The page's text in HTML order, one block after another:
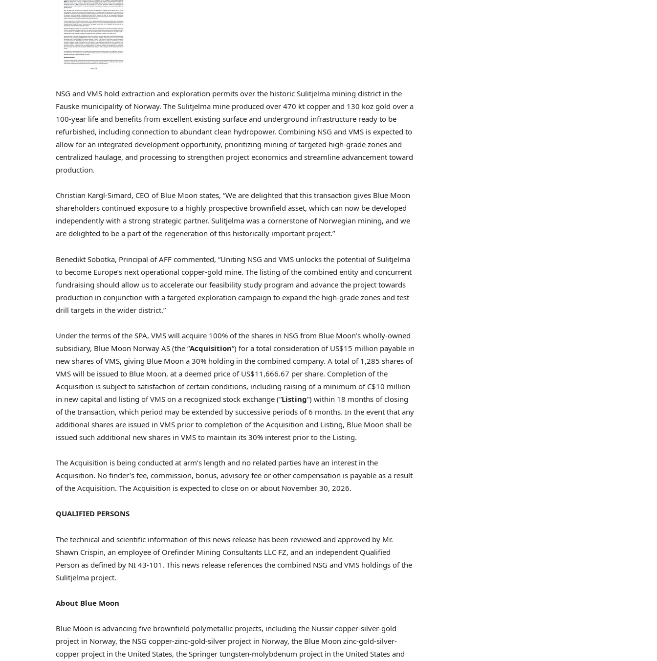
NSG and VMS hold extraction and exploration permits over the historic Sulitjelma mining district in the
Fauske municipality of Norway. The Sulitjelma mine produced over 470 kt copper and 130 koz gold over a
100-year life and benefits from excellent existing surface and underground infrastructure ready to be
refurbished, including connection to abundant clean hydropower. Combining NSG and VMS is expected to
allow for an integrated development opportunity, prioritizing mining of targeted high-grade zones and
centralized haulage, and processing to strengthen project economics and streamline advancement toward
production.
Christian Kargl-Simard, CEO of Blue Moon states, “We are delighted that this transaction gives Blue Moon
shareholders continued exposure to a highly prospective brownfield asset, which can now be developed
independently with a strong strategic partner. Sulitjelma was a cornerstone of Norwegian mining, and we
are delighted to be a part of the regeneration of this historically important project.”
Benedikt Sobotka, Principal of AFF commented, “Uniting NSG and VMS unlocks the potential of Sulitjelma
to become Europe’s next operational copper-gold mine. The listing of the combined entity and concurrent
fundraising should allow us to accelerate our feasibility study program and advance the project towards
production in conjunction with a targeted exploration campaign to expand the high-grade zones and test
drill targets in the wider district.”
Under the terms of the SPA, VMS will acquire 100% of the shares in NSG from Blue Moon’s wholly-owned
subsidiary, Blue Moon Norway AS (the “Acquisition“) for a total consideration of US$15 million payable in
new shares of VMS, giving Blue Moon a 30% holding in the combined company. A total of 1,285 shares of
VMS will be issued to Blue Moon, at a deemed price of US$11,666.67 per share. Completion of the
Acquisition is subject to satisfaction of certain conditions, including raising of a minimum of C$10 million
in new capital and listing of VMS on a recognized stock exchange (“Listing“) within 18 months of closing
of the transaction, which period may be extended by successive periods of 6 months. In the event that any
additional shares are issued in VMS prior to completion of the Acquisition and Listing, Blue Moon shall be
issued such additional new shares in VMS to maintain its 30% interest prior to the Listing.
The Acquisition is being conducted at arm’s length and no related parties have an interest in the
Acquisition. No finder’s fee, commission, bonus, advisory fee or other compensation is payable as a result
of the Acquisition. The Acquisition is expected to close on or about November 30, 2026.
QUALIFIED PERSONS
The technical and scientific information of this news release has been reviewed and approved by Mr.
Shawn Crispin, an employee of Orefinder Mining Consultants LLC FZ, and an independent Qualified
Person as defined by NI 43-101. This news release references the combined NSG and VMS holdings of the
Sulitjelma project.
About Blue Moon
Blue Moon is advancing five brownfield polymetallic projects, including the Nussir copper-silver-gold
project in Norway, the NSG copper-zinc-gold-silver project in Norway, the Blue Moon zinc-gold-silver-
copper project in the United States, the Springer tungsten-molybdenum project in the United States and